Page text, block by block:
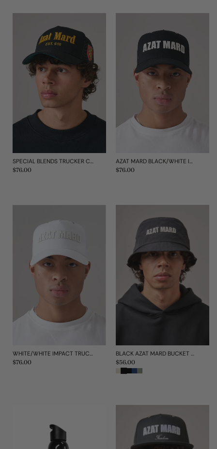
SPECIAL BLENDS TRUCKER CAP
Regular
$76.00
AZAT MARD BLACK/WHITE IMPACT MESH CAP
Regular
$76.00
WHITE/WHITE IMPACT TRUCKER CAP
Regular
$76.00
BLACK AZAT MARD BUCKET HAT
Regular
price
$56.00